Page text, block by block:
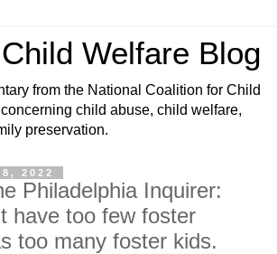
Welfare Blog
from the National Coalition for Child
child abuse, child welfare,
preservation.
2022
Philadelphia Inquirer:
have too few foster
too many foster kids.